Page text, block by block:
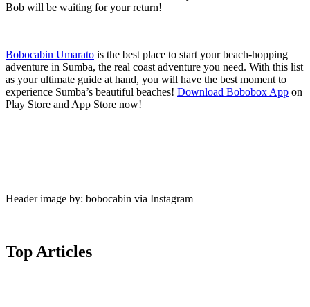
Bob will be waiting for your return!
Bobocabin Umarato is the best place to start your beach-hopping
adventure in Sumba, the real coast adventure you need. With this list
as your ultimate guide at hand, you will have the best moment to
experience Sumba’s beautiful beaches! Download Bobobox App on
Play Store and App Store now!
Header image by: bobocabin via Instagram
Top Articles